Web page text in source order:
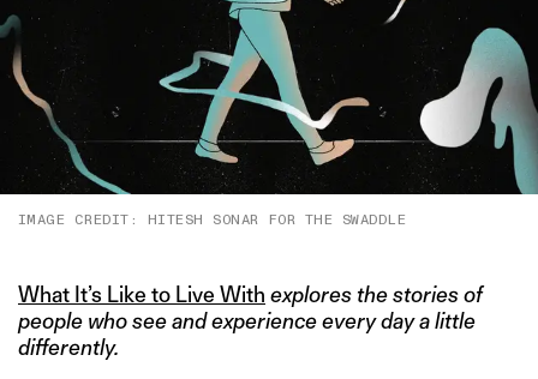
IMAGE CREDIT: HITESH SONAR FOR THE SWADDLE
What It’s Like to Live With explores the stories of
people who see and experience every day a little
differently.